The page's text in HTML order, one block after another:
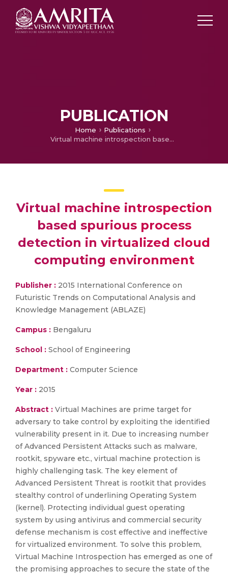
PUBLICATION
Home
Publications
Virtual machine introspection based spurious process detection in virtualized cloud computing environment
Virtual machine introspection
based spurious process
detection in virtualized cloud
computing environment
Publisher : 2015 International Conference on
Futuristic Trends on Computational Analysis and
Knowledge Management (ABLAZE)
Campus : Bengaluru
School : School of Engineering
Department : Computer Science
Year : 2015
Abstract : Virtual Machines are prime target for
adversary to take control by exploiting the identified
vulnerability present in it. Due to increasing number
of Advanced Persistent Attacks such as malware,
rootkit, spyware etc., virtual machine protection is
highly challenging task. The key element of
Advanced Persistent Threat is rootkit that provides
stealthy control of underlining Operating System
(kernel). Protecting individual guest operating
system by using antivirus and commercial security
defense mechanism is cost effective and ineffective
for virtualized environment. To solve this problem,
Virtual Machine Introspection has emerged as one of
the promising approaches to secure the state of the